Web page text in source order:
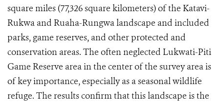
square miles (77,326 square kilometers) of the Katavi-
Rukwa and Ruaha-Rungwa landscape and included
parks, game reserves, and other protected and
conservation areas. The often neglected Lukwati-Piti
Game Reserve area in the center of the survey area is
of key importance, especially as a seasonal wildlife
refuge. The results confirm that this landscape is the